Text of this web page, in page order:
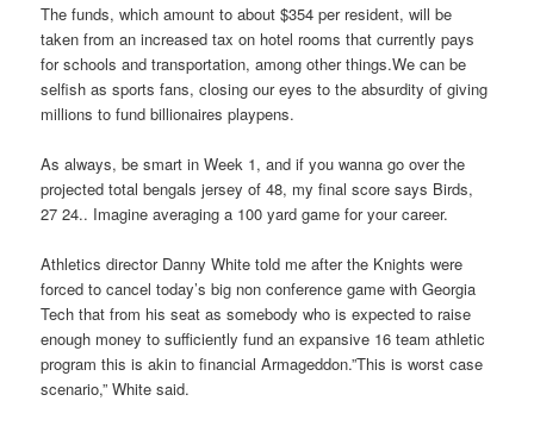
The funds, which amount to about $354 per resident, will be
taken from an increased tax on hotel rooms that currently pays
for schools and transportation, among other things.We can be
selfish as sports fans, closing our eyes to the absurdity of giving
millions to fund billionaires playpens.
As always, be smart in Week 1, and if you wanna go over the
projected total bengals jersey of 48, my final score says Birds,
27 24.. Imagine averaging a 100 yard game for your career.
Athletics director Danny White told me after the Knights were
forced to cancel today’s big non conference game with Georgia
Tech that from his seat as somebody who is expected to raise
enough money to sufficiently fund an expansive 16 team athletic
program this is akin to financial Armageddon.”This is worst case
scenario,” White said.